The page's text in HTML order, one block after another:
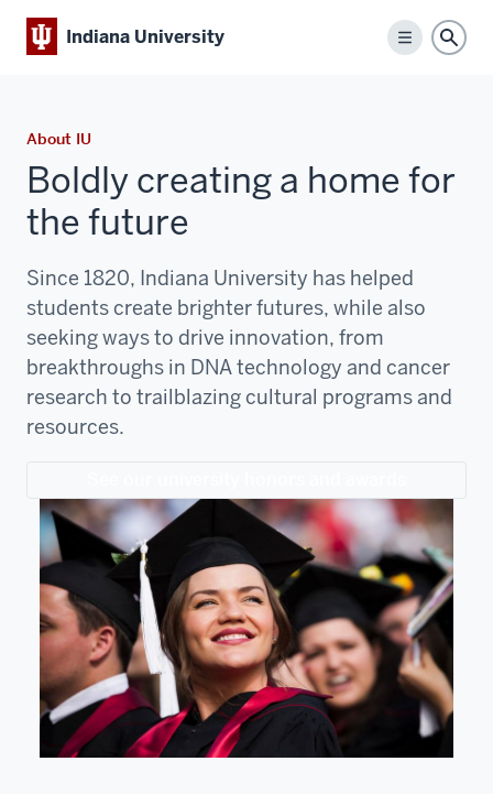
Indiana University
Menu
About IU
Boldly creating a home for
the future
Since 1820, Indiana University has helped
students create brighter futures, while also
seeking ways to drive innovation, from
breakthroughs in DNA technology and cancer
research to trailblazing cultural programs and
resources.